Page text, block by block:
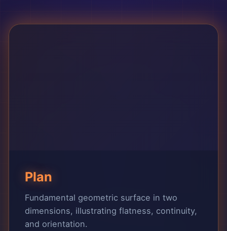
Plan
Fundamental geometric surface in two
dimensions, illustrating flatness, continuity,
and orientation.